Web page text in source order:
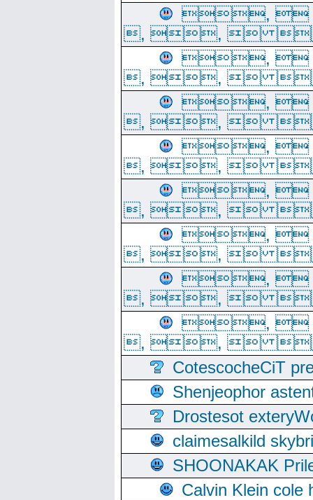
,
, , 
,
, , 
,
, , 
,
, , 
,
, , 
,
, , 
,
, , 
,
, , 
CotescocheCiT
Shenjeophor
Drostesot
claimesalkild
SHOONAKAK
Calvin Klein cole